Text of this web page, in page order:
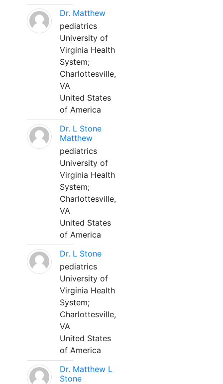
Dr. Matthew
pediatrics
University of
Virginia Health
System;
Charlottesville,
VA
United States
of America
Dr. L Stone
Matthew
pediatrics
University of
Virginia Health
System;
Charlottesville,
VA
United States
of America
Dr. L Stone
pediatrics
University of
Virginia Health
System;
Charlottesville,
VA
United States
of America
Dr. Matthew L
Stone